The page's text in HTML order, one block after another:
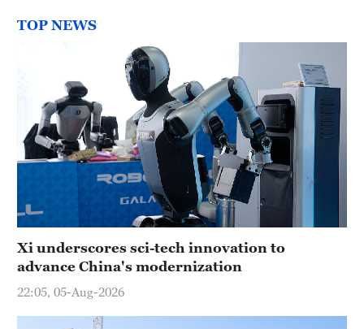
42°C
Singapore
30°C
TOP NEWS
Xi underscores sci-tech innovation to
advance China's modernization
22:05, 05-Aug-2026